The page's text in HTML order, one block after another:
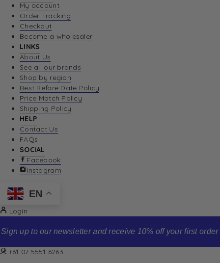
My account
Order Tracking
Checkout
Become a wholesaler
LINKS
About Us
See all our brands
Shop by region
Best Before Date Policy
Price Match Policy
Shipping Policy
HELP
Contact Us
FAQs
SOCIAL
Facebook
Instagram
EN
Login
Sign up to our newsletter and receive 10% off your first order
+61 07 5551 6263